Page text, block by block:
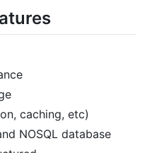
caching, etc)
NOSQL database